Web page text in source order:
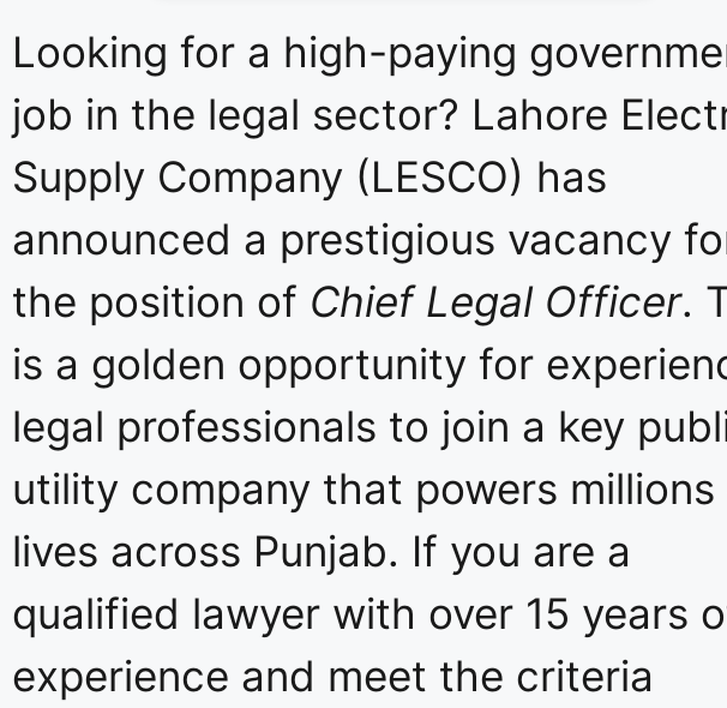
Looking for a high-paying
job in the legal sector? Lahore
Supply Company (LESCO) has
announced a prestigious vacancy
the position of Chief Legal Officer.
is a golden opportunity for
legal professionals to join a key
utility company that powers millions
lives across Punjab. If you are a
qualified lawyer with over 15 years
experience and meet the criteria